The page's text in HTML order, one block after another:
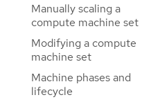
Manually scaling a
compute machine set
Modifying a compute
machine set
Machine phases and
lifecycle